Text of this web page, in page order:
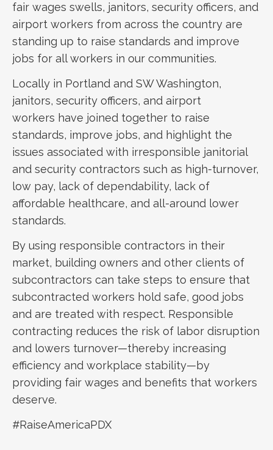
fair wages swells, janitors, security officers, and
airport workers from across the country are
standing up to raise standards and improve
jobs for all workers in our communities.
Locally in Portland and SW Washington,
janitors, security officers, and airport
workers have joined together to raise
standards, improve jobs, and highlight the
issues associated with irresponsible janitorial
and security contractors such as high-turnover,
low pay, lack of dependability, lack of
affordable healthcare, and all-around lower
standards.
By using responsible contractors in their
market, building owners and other clients of
subcontractors can take steps to ensure that
subcontracted workers hold safe, good jobs
and are treated with respect. Responsible
contracting reduces the risk of labor disruption
and lowers turnover—thereby increasing
efficiency and workplace stability—by
providing fair wages and benefits that workers
deserve.
#RaiseAmericaPDX